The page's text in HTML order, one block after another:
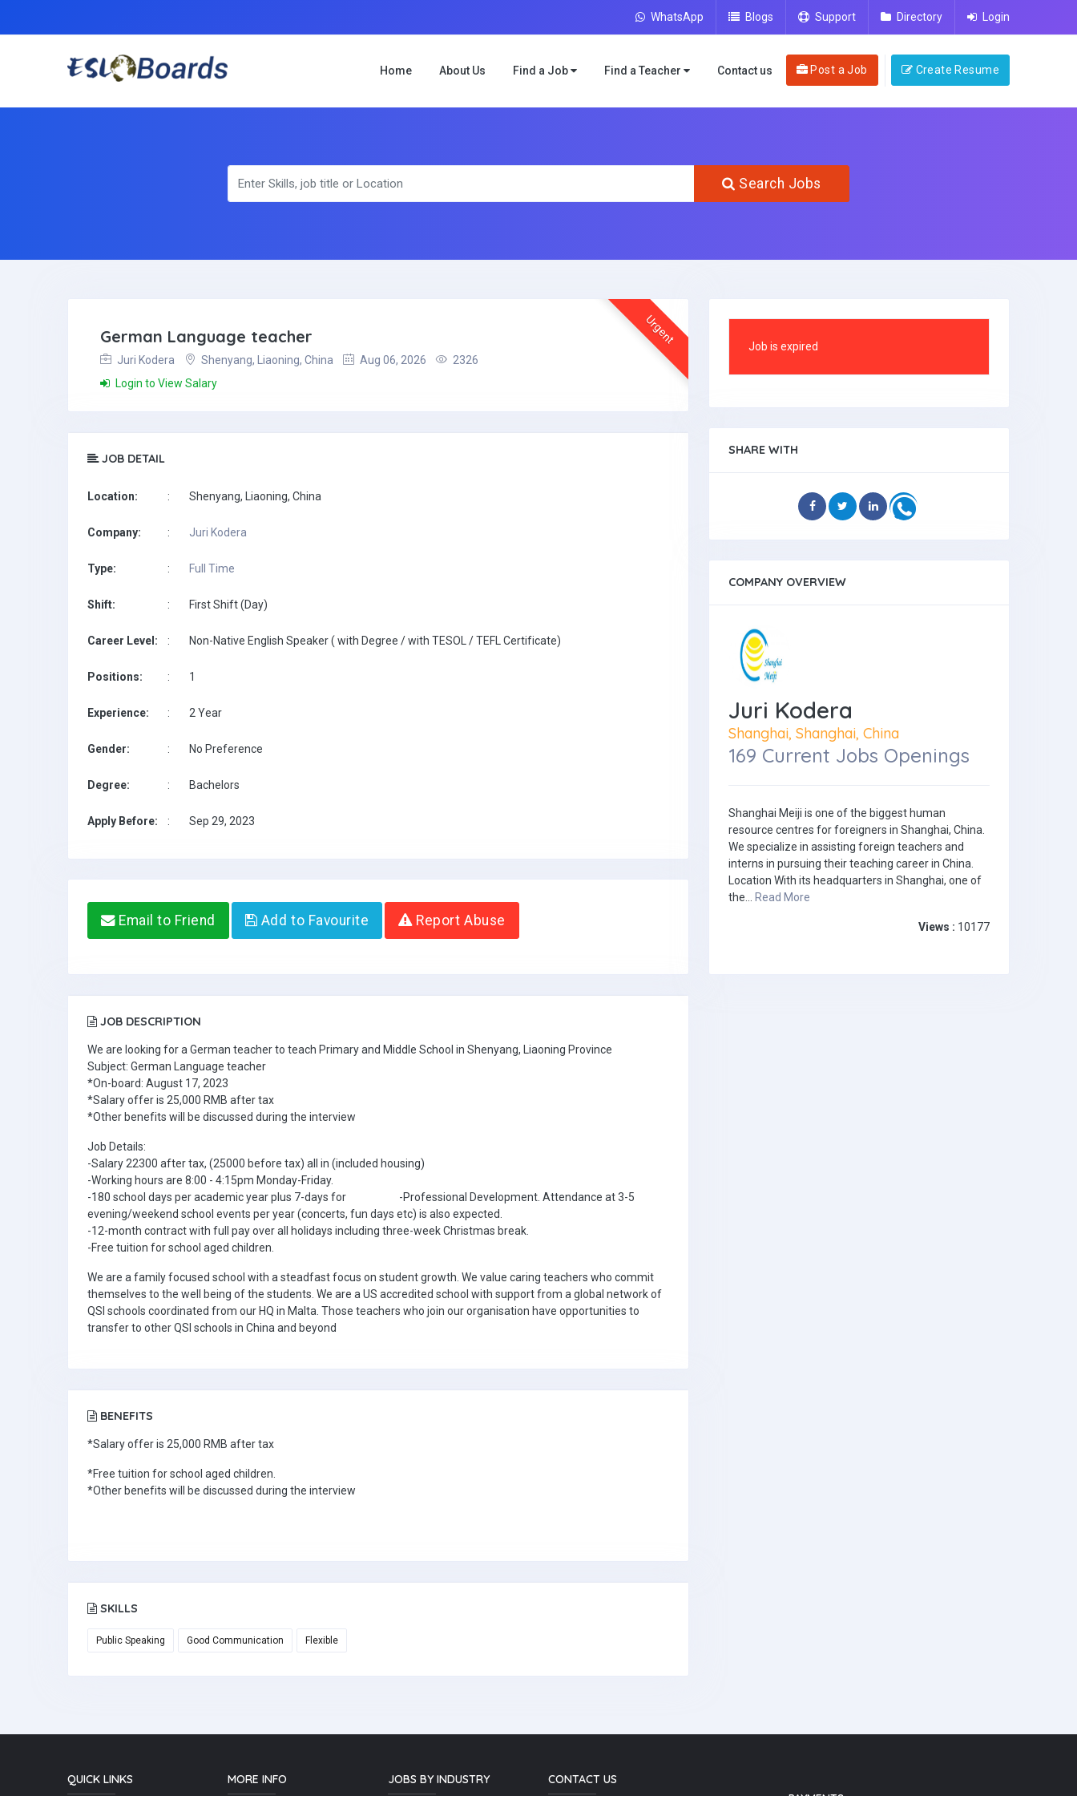
WhatsApp Blogs Support Directory Login
Home About Us Find a Job Find a Teacher Contact us Post a Job Create Resume
Search Jobs
Urgent
German Language teacher
Juri Kodera Shenyang, Liaoning, China Aug 06, 2026
2326
Login to View Salary
JOB DETAIL
Location: : Shenyang, Liaoning, China
Company: : Juri Kodera
Type: : Full Time
Shift: : First Shift (Day)
Career Level: : Non-Native English Speaker ( with Degree / with TESOL / TEFL Certificate)
Positions: : 1
Experience: : 2 Year
Gender: : No Preference
Degree: : Bachelors
Apply Before: : Sep 29, 2023
Email to Friend Add to Favourite Report Abuse
JOB DESCRIPTION
We are looking for a German teacher to teach Primary and Middle School in Shenyang, Liaoning Province
Subject: German Language teacher
*On-board: August 17, 2023
*Salary offer is 25,000 RMB after tax
*Other benefits will be discussed during the interview
Job Details:
-Salary 22300 after tax, (25000 before tax) all in (included housing)
-Working hours are 8:00 - 4:15pm Monday-Friday.
-180 school days per academic year plus 7-days for -Professional Development. Attendance at 3-5
evening/weekend school events per year (concerts, fun days etc) is also expected.
-12-month contract with full pay over all holidays including three-week Christmas break.
-Free tuition for school aged children.
We are a family focused school with a steadfast focus on student growth. We value caring teachers who commit
themselves to the well being of the students. We are a US accredited school with support from a global network of
QSI schools coordinated from our HQ in Malta. Those teachers who join our organisation have opportunities to
transfer to other QSI schools in China and beyond
BENEFITS
*Salary offer is 25,000 RMB after tax
*Free tuition for school aged children.
*Other benefits will be discussed during the interview
SKILLS
Public Speaking Good Communication Flexible
Job is expired
SHARE WITH
COMPANY OVERVIEW
Juri Kodera
Shanghai, Shanghai, China
169 Current Jobs Openings
Shanghai Meiji is one of the biggest human
resource centres for foreigners in Shanghai, China.
We specialize in assisting foreign teachers and
interns in pursuing their teaching career in China.
Location With its headquarters in Shanghai, one of
the... Read More
Views : 10177
QUICK LINKS MORE INFO JOBS BY INDUSTRY
CONTACT US